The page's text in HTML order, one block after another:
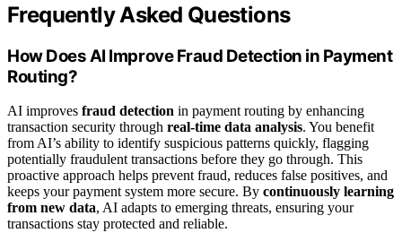
Frequently Asked Questions
How Does AI Improve Fraud Detection in Payment
Routing?
AI improves fraud detection in payment routing by enhancing
transaction security through real-time data analysis. You benefit
from AI’s ability to identify suspicious patterns quickly, flagging
potentially fraudulent transactions before they go through. This
proactive approach helps prevent fraud, reduces false positives, and
keeps your payment system more secure. By continuously learning
from new data, AI adapts to emerging threats, ensuring your
transactions stay protected and reliable.